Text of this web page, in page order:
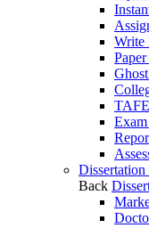
Write
Back